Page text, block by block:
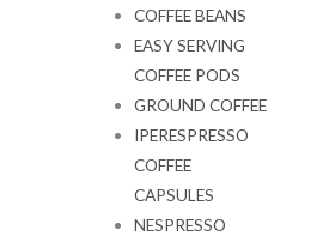
COFFEE BEANS
EASY SERVING
COFFEE PODS
GROUND COFFEE
IPERESPRESSO
COFFEE
CAPSULES
NESPRESSO